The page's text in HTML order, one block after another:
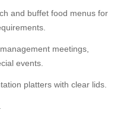
and buffet food menus for
meetings,
events.
platters with clear lids.